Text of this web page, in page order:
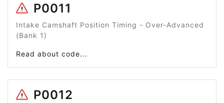
P0011
Intake Camshaft Position Timing - Over-Advanced
(Bank 1)
Read about code...
P0012